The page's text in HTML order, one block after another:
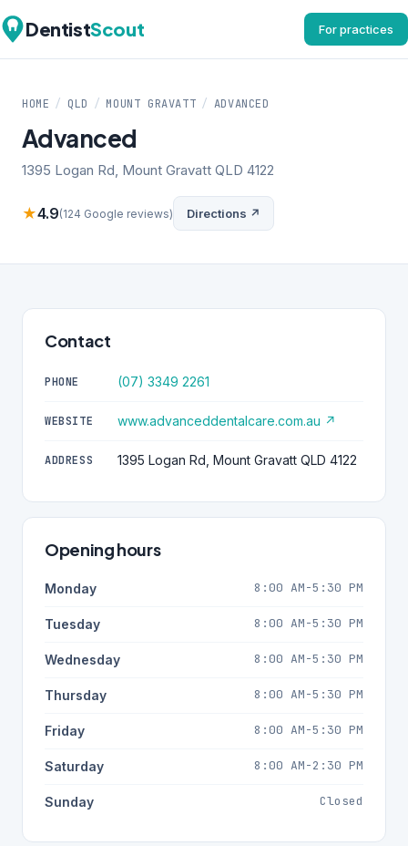
DentistScout For practices
HOME / QLD / MOUNT GRAVATT / ADVANCED
Advanced
1395 Logan Rd, Mount Gravatt QLD 4122
★4.9(124 Google reviews) Directions ↗
Contact
PHONE (07) 3349 2261
WEBSITE www.advanceddentalcare.com.au ↗
ADDRESS 1395 Logan Rd, Mount Gravatt QLD 4122
Opening hours
Monday 8:00 AM-5:30 PM
Tuesday 8:00 AM-5:30 PM
Wednesday 8:00 AM-5:30 PM
Thursday 8:00 AM-5:30 PM
Friday 8:00 AM-5:30 PM
Saturday 8:00 AM-2:30 PM
Sunday Closed